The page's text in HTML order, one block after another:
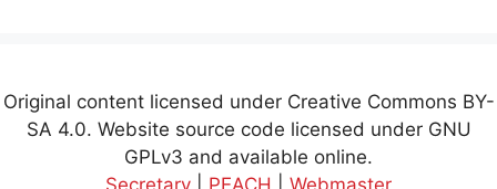
Original content licensed under Creative Commons BY-
SA 4.0. Website source code licensed under GNU
GPLv3 and available online.
Secretary
PEACH Webmaster